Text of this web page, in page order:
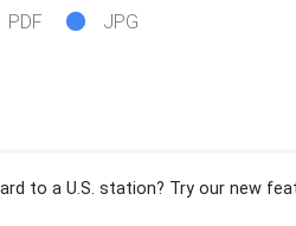
PDF JPG
to a U.S. station? Try our new